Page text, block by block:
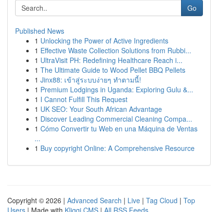
Go
Published News
1 Unlocking the Power of Active Ingredients
1 Effective Waste Collection Solutions from Rubbi...
1 UltraVisit PH: Redefining Healthcare Reach i...
1 The Ultimate Guide to Wood Pellet BBQ Pellets
1 Jinx88: เข้าสู่ระบบง่ายๆ ทำตามนี้!
1 Premium Lodgings in Uganda: Exploring Gulu &...
1 I Cannot Fulfill This Request
1 UK SEO: Your South African Advantage
1 Discover Leading Commercial Cleaning Compa...
1 Cómo Convertir tu Web en una Máquina de Ventas
...
1 Buy copyright Online: A Comprehensive Resource
Copyright © 2026 | Advanced Search | Live | Tag Cloud | Top
Users | Made with Kliqqi CMS | All RSS Feeds